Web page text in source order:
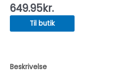
649.95kr.
Til butik
Beskrivelse